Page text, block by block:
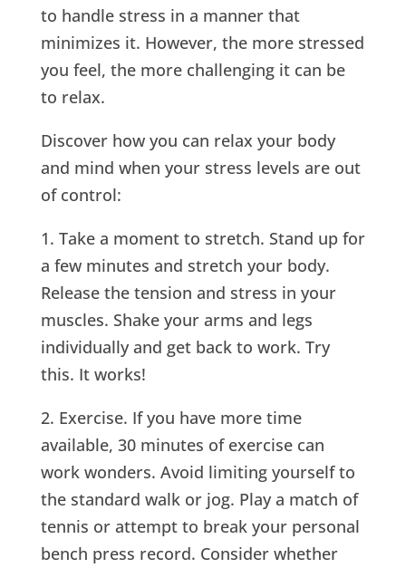
to handle stress in a manner that
minimizes it. However, the more stressed
you feel, the more challenging it can be
to relax.
Discover how you can relax your body
and mind when your stress levels are out
of control:
1. Take a moment to stretch. Stand up for
a few minutes and stretch your body.
Release the tension and stress in your
muscles. Shake your arms and legs
individually and get back to work. Try
this. It works!
2. Exercise. If you have more time
available, 30 minutes of exercise can
work wonders. Avoid limiting yourself to
the standard walk or jog. Play a match of
tennis or attempt to break your personal
bench press record. Consider whether